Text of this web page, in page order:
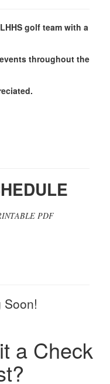
golf team with a
throughout the
PDF
Soon!
a Check